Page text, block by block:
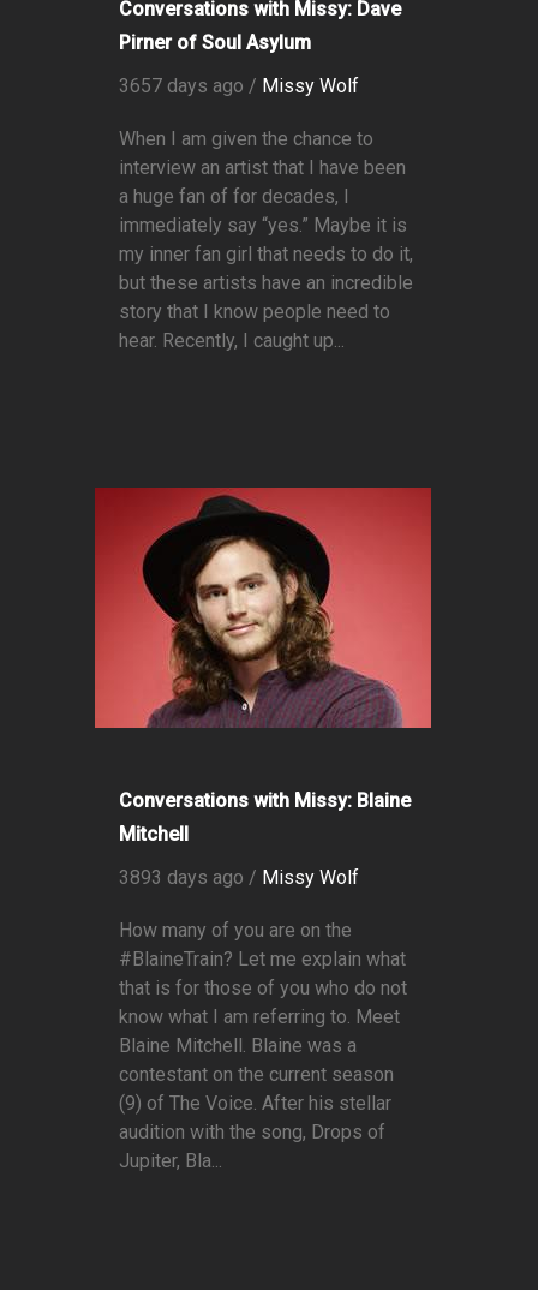
Conversations with Missy: Dave
Pirner of Soul Asylum
3657 days ago / Missy Wolf
When I am given the chance to
interview an artist that I have been
a huge fan of for decades, I
immediately say “yes.” Maybe it is
my inner fan girl that needs to do it,
but these artists have an incredible
story that I know people need to
hear. Recently, I caught up...
Conversations with Missy: Blaine
Mitchell
3893 days ago / Missy Wolf
How many of you are on the
#BlaineTrain? Let me explain what
that is for those of you who do not
know what I am referring to. Meet
Blaine Mitchell. Blaine was a
contestant on the current season
(9) of The Voice. After his stellar
audition with the song, Drops of
Jupiter, Bla...